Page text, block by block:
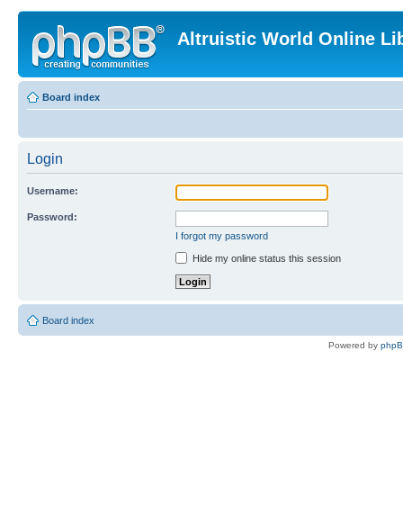
Altruistic World Online
Board index
Login
Username:
Password:
I forgot my password
Hide my online status this session
Board index
Powered by